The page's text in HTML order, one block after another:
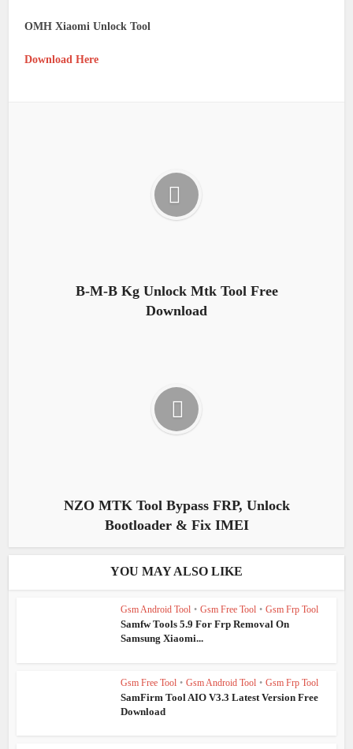
OMH Xiaomi Unlock Tool
Download Here
B-M-B Kg Unlock Mtk Tool Free
Download
NZO MTK Tool Bypass FRP, Unlock
Bootloader & Fix IMEI
YOU MAY ALSO LIKE
Gsm Android Tool • Gsm Free Tool • Gsm Frp Tool
Samfw Tools 5.9 For Frp Removal On
Samsung Xiaomi...
Gsm Free Tool • Gsm Android Tool • Gsm Frp Tool
SamFirm Tool AIO V3.3 Latest Version Free
Download